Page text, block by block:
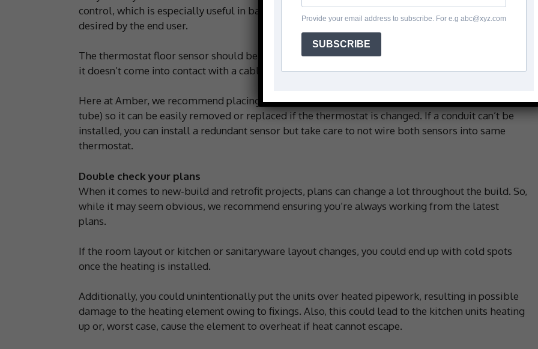
control, which is especially useful in bathrooms, kitchens or tiled areas where a warm floor is
desired by the end user.
The thermostat floor sensor should be placed midway between two heating cables, ensuring that
it doesn’t come into contact with a cable.
Here at Amber, we recommend placing the sensor within a conduit (usually a flexible plastic
tube) so it can be easily removed or replaced if the thermostat is changed. If a conduit can’t be
installed, you can install a redundant sensor but take care to not wire both sensors into same
thermostat.
Double check your plans
When it comes to new-build and retrofit projects, plans can change a lot throughout the build. So,
while it may seem obvious, we recommend ensuring you’re always working from the latest
plans.
If the room layout or kitchen or sanitaryware layout changes, you could end up with cold spots
once the heating is installed.
Additionally, you could unintentionally put the units over heated pipework, resulting in possible
damage to the heating element owing to fixings. Also, this could lead to the kitchen units heating
up or, worst case, cause the element to overheat if heat cannot escape.
Provide your email address to subscribe. For e.g abc@xyz.com
SUBSCRIBE